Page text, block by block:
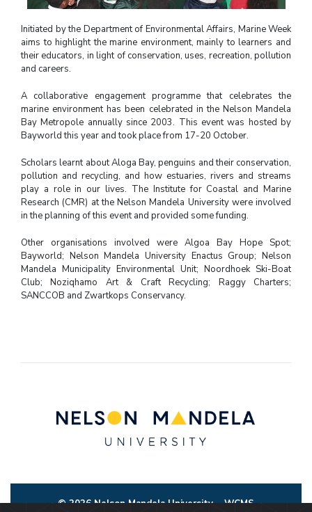
Initiated by the Department of Environmental Affairs, Marine Week
aims to highlight the marine environment, mainly to learners and
their educators, in light of conservation, uses, recreation, pollution
and careers.
A collaborative engagement programme that celebrates the
marine environment has been celebrated in the Nelson Mandela
Bay Metropole annually since 2003. This event was hosted by
Bayworld this year and took place from 17-20 October.
Scholars learnt about Aloga Bay, penguins and their conservation,
pollution and recycling, and how estuaries, rivers and streams
play a role in our lives. The Institute for Coastal and Marine
Research (CMR) at the Nelson Mandela University were involved
in the planning of this event and provided some funding.
Other organisations involved were Algoa Bay Hope Spot;
Bayworld; Nelson Mandela University Enactus Group; Nelson
Mandela Municipality Environmental Unit; Noordhoek Ski-Boat
Club; Noziqhamo Art & Craft Recycling; Raggy Charters;
SANCCOB and Zwartkops Conservancy.
© 2026 Nelson Mandela UniversityWCMS